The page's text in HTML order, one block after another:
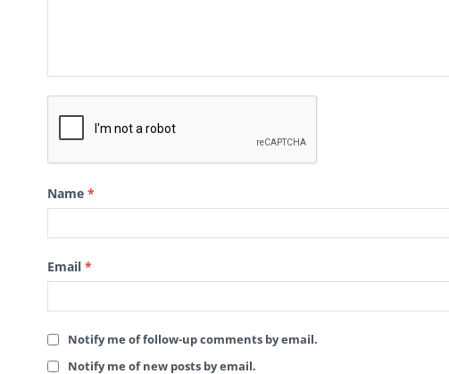
Name *
Email *
Notify me of follow-up comments by email.
Notify me of new posts by email.